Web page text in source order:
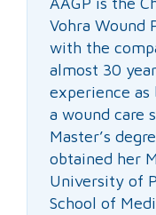
Vohra Wound
with the
almost 30
experience as
a wound care
Master’s
obtained her
University of
School of